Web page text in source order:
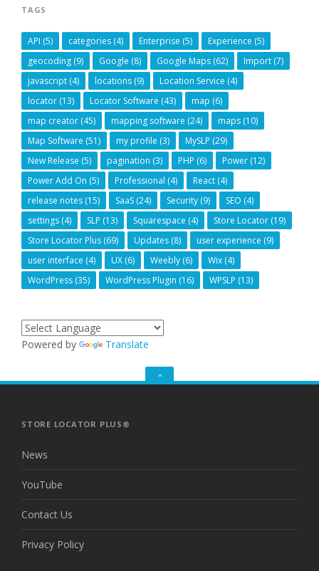
TAGS
API (5) categories (4) Enterprise (5) Experience (5)
geocoding (9) Google (8) Google Maps (62) Import (7)
javascript (4) locations (9) Location Service (4)
locator (13) Locator Software (43) map (6)
map creator (45) mapping software (24) maps (10)
Map Software (51) my profile (3) MySLP (29)
New Release (5) pagination (3) PHP (6) Power (12)
Power Add On (5) Professional (4) React (4)
release notes (15) SaaS (24) Security (9) SEO (4)
settings (4) SLP (13) Squarespace (4) Store Locator (19)
Store Locator Plus (69) Updates (8) user experience (9)
user interface (4) UX (6) Weebly (6) Wix (4)
WordPress (35) WordPress Plugin (16) WPSLP (13)
Powered by Translate
GO
STORE LOCATOR PLUS®
News
YouTube
Contact Us
Privacy Policy